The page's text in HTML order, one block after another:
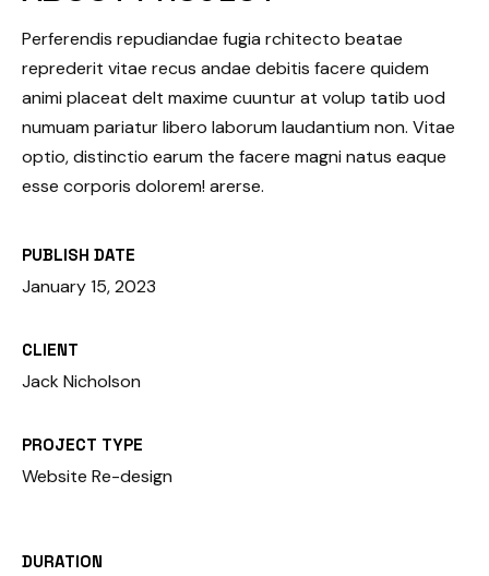
Perferendis repudiandae fugia rchitecto beatae
reprederit vitae recus andae debitis facere quidem
animi placeat delt maxime cuuntur at volup tatib uod
numuam pariatur libero laborum laudantium non. Vitae
optio, distinctio earum the facere magni natus eaque
esse corporis dolorem! arerse.
PUBLISH DATE
January 15, 2023
CLIENT
Jack Nicholson
PROJECT TYPE
Website Re-design
DURATION